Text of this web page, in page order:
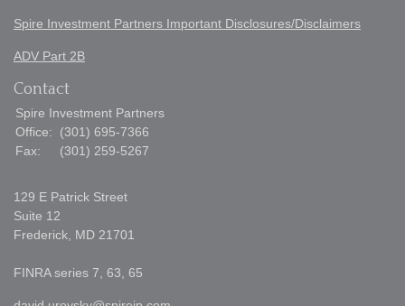
Spire Investment Partners Important Disclosures/Disclaimers
ADV Part 2B
Contact
Spire Investment Partners
Office:
(301) 695-7366
Fax:
(301) 259-5267
129 E Patrick Street
Suite 12
Frederick, MD 21701
FINRA series 7, 63, 65